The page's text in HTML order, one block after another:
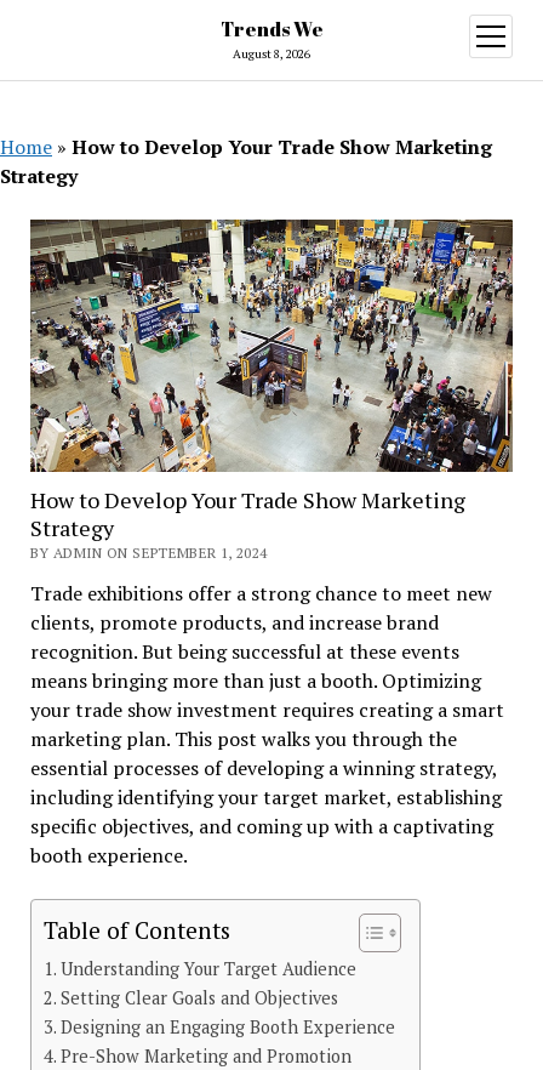
Trends We
August 8, 2026
open
menu
Home » How to Develop Your Trade Show Marketing
Strategy
How to Develop Your Trade Show Marketing
Strategy
BY ADMIN ON SEPTEMBER 1, 2024
Trade exhibitions offer a strong chance to meet new
clients, promote products, and increase brand
recognition. But being successful at these events
means bringing more than just a booth. Optimizing
your trade show investment requires creating a smart
marketing plan. This post walks you through the
essential processes of developing a winning strategy,
including identifying your target market, establishing
specific objectives, and coming up with a captivating
booth experience.
Table of Contents
Understanding Your Target Audience
Setting Clear Goals and Objectives
Designing an Engaging Booth Experience
Pre-Show Marketing and Promotion